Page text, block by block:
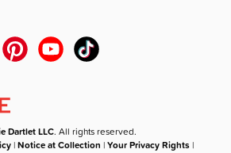
Dartlet LLC. All rights reserved.
|Notice at Collection |Your Privacy Rights |